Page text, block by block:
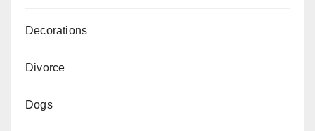
Decorations
Divorce
Dogs